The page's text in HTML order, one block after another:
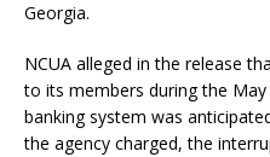
Georgia.
NCUA alleged in the release
to its members during the
banking system was
the agency charged, the